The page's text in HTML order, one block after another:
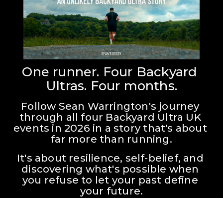
One runner. Four Backyard
Ultras. Four months.
Follow Sean Warrington's journey
through all four Backyard Ultra UK
events in 2026 in a story that's about
far more than running.
It's about resilience, self-belief, and
discovering what's possible when
you refuse to let your past define
your future.